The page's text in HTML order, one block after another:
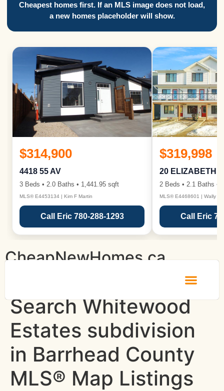
Cheapest homes first. If an MLS image does not load,
a new homes placeholder will show.
$314,900
4418 55 AV
3 Beds • 2.0 Baths • 1,441.95 sqft
MLS® E4453134 | Kim F Martin
Call Eric 780-288-1293
$319,998
20 ELIZABETH
2 Beds • 2.1 Baths •
MLS® E4468601 | Wally
Call Eric
CheapNewHomes.ca
Search Whitewood
Estates subdivision
in Barrhead County
MLS® Map Listings